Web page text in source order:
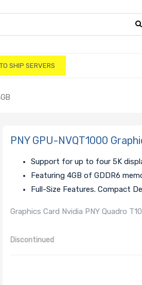
SHIP SERVERS
PNY GPU-NVQT1000
Support for up to four 5K
Featuring 4GB of GDDR6
Full-Size Features. Compact
Graphics Card Nvidia PNY Quadro
Discontinued